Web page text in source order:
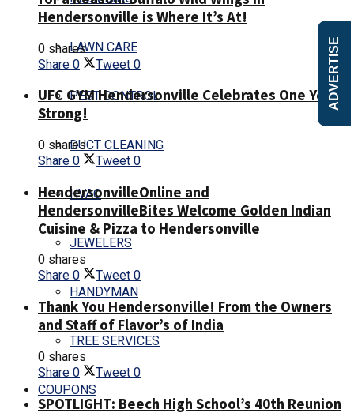
ADVERTISE
LAWN CARE
PEST CONTROL
DUCT CLEANING
HVAC
JEWELERS
HANDYMAN
TREE SERVICES
COUPONS
Hendersonville is Where It’s At!
0 shares
Share 0 Tweet 0
UFC GYM Hendersonville Celebrates One Year
Strong!
0 shares
Share 0 Tweet 0
HendersonvilleOnline and
HendersonvilleBites Welcome Golden Indian
Cuisine & Pizza to Hendersonville
0 shares
Share 0 Tweet 0
Thank You Hendersonville! From the Owners
and Staff of Flavor’s of India
0 shares
Share 0 Tweet 0
SPOTLIGHT: Beech High School’s 40th Reunion